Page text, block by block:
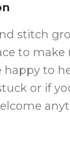
stitch
to make
happy to
or if